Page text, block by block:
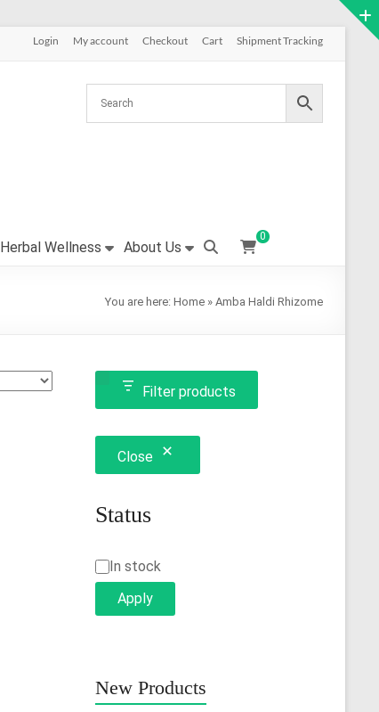
Login My account Checkout Cart Shipment Tracking
Herbal Wellness About Us
0
You are here: Home » Amba Haldi Rhizome
Filter products
Close
Status
Status
In stock
Apply
New Products